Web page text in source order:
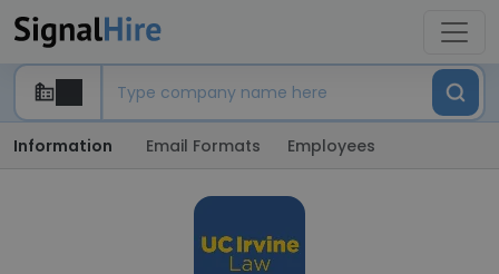
Information Email Formats Employees